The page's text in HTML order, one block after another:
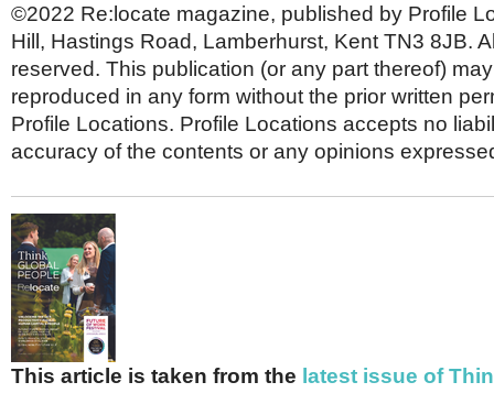
©2022 Re:locate magazine, published by Profile
Hill, Hastings Road, Lamberhurst, Kent TN3 8JB.
reserved. This publication (or any part thereof)
reproduced in any form without the prior written
Profile Locations. Profile Locations accepts no
accuracy of the contents or any opinions
This article is taken from the latest issue of